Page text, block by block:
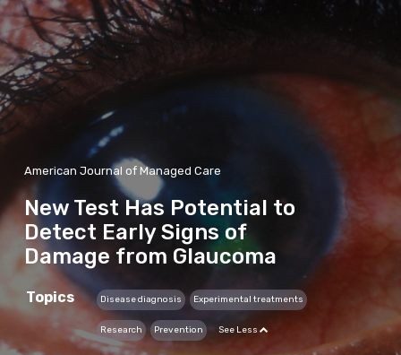
American Journal of Managed Care
New Test Has Potential to
Detect Early Signs of
Damage from Glaucoma
Topics Disease diagnosis Experimental treatments
Research Prevention See Less